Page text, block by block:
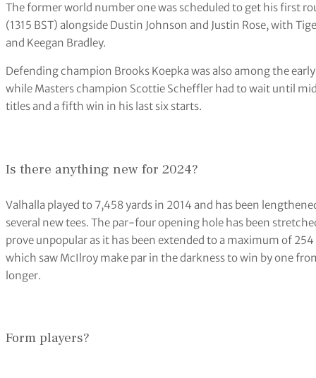
fourth time just hours earlier, a second victory in succession
Zurich Classic.
Coincidentally that mirrors the form McIlroy enjoyed in 2014,
Liverpool with another in the WGC-Bridgestone Invitational
and Keegan Bradley.